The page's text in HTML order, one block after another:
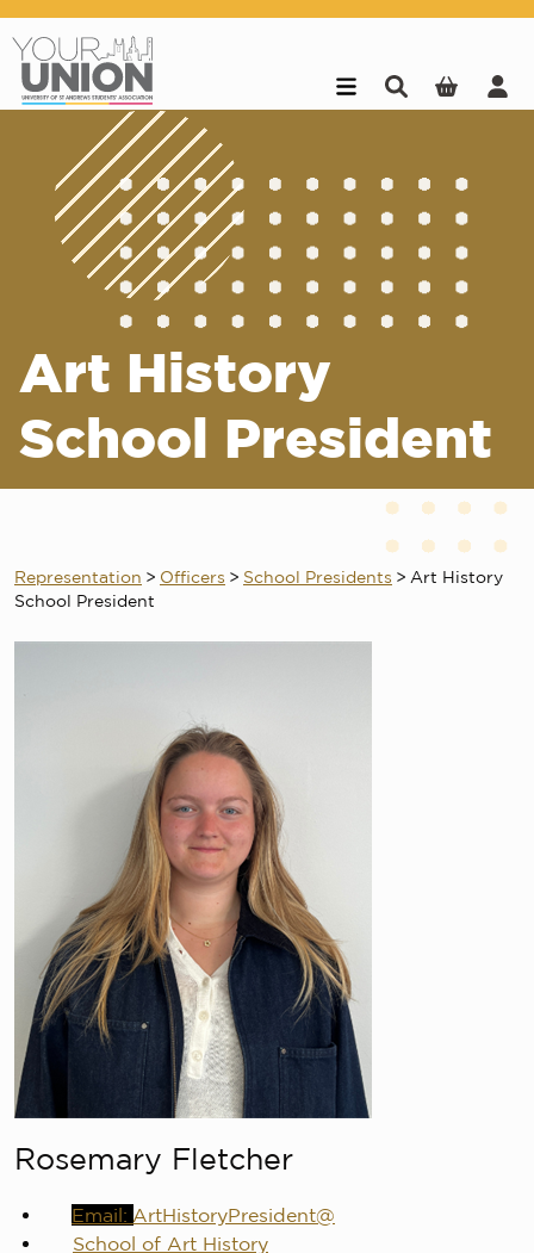
Art History
School President
Representation > Officers > School Presidents > Art History
School President
Rosemary Fletcher
ArtHistoryPresident@
School of Art History